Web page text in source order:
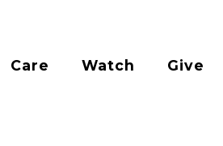
Care Watch Give